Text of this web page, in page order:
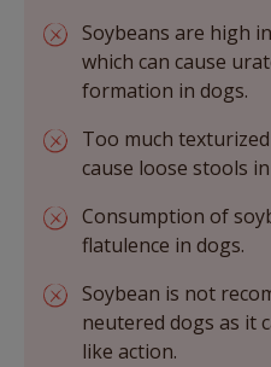
Soybeans are high
which can cause
formation in dogs.
Too much
cause loose stools
Consumption of
flatulence in dogs.
Soybean is not
neutered dogs as it
like action.